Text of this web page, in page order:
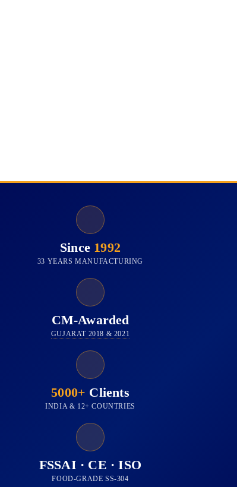
Since 1992
33 YEARS MANUFACTURING
CM-Awarded
GUJARAT 2018 & 2021
5000+ Clients
INDIA & 12+ COUNTRIES
FSSAI · CE · ISO
FOOD-GRADE SS-304